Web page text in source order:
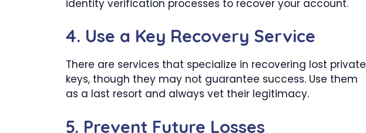
identity verification processes to recover your account.
4. Use a Key Recovery Service
There are services that specialize in recovering lost private
keys, though they may not guarantee success. Use them
as a last resort and always vet their legitimacy.
5. Prevent Future Losses